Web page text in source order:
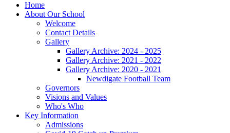
Home
About Our School
Welcome
Contact Details
Gallery
Gallery Archive: 2024 - 2025
Gallery Archive: 2021 - 2022
Gallery Archive: 2020 - 2021
Newdigate Football Team
Governors
Visions and Values
Who's Who
Key Information
Admissions